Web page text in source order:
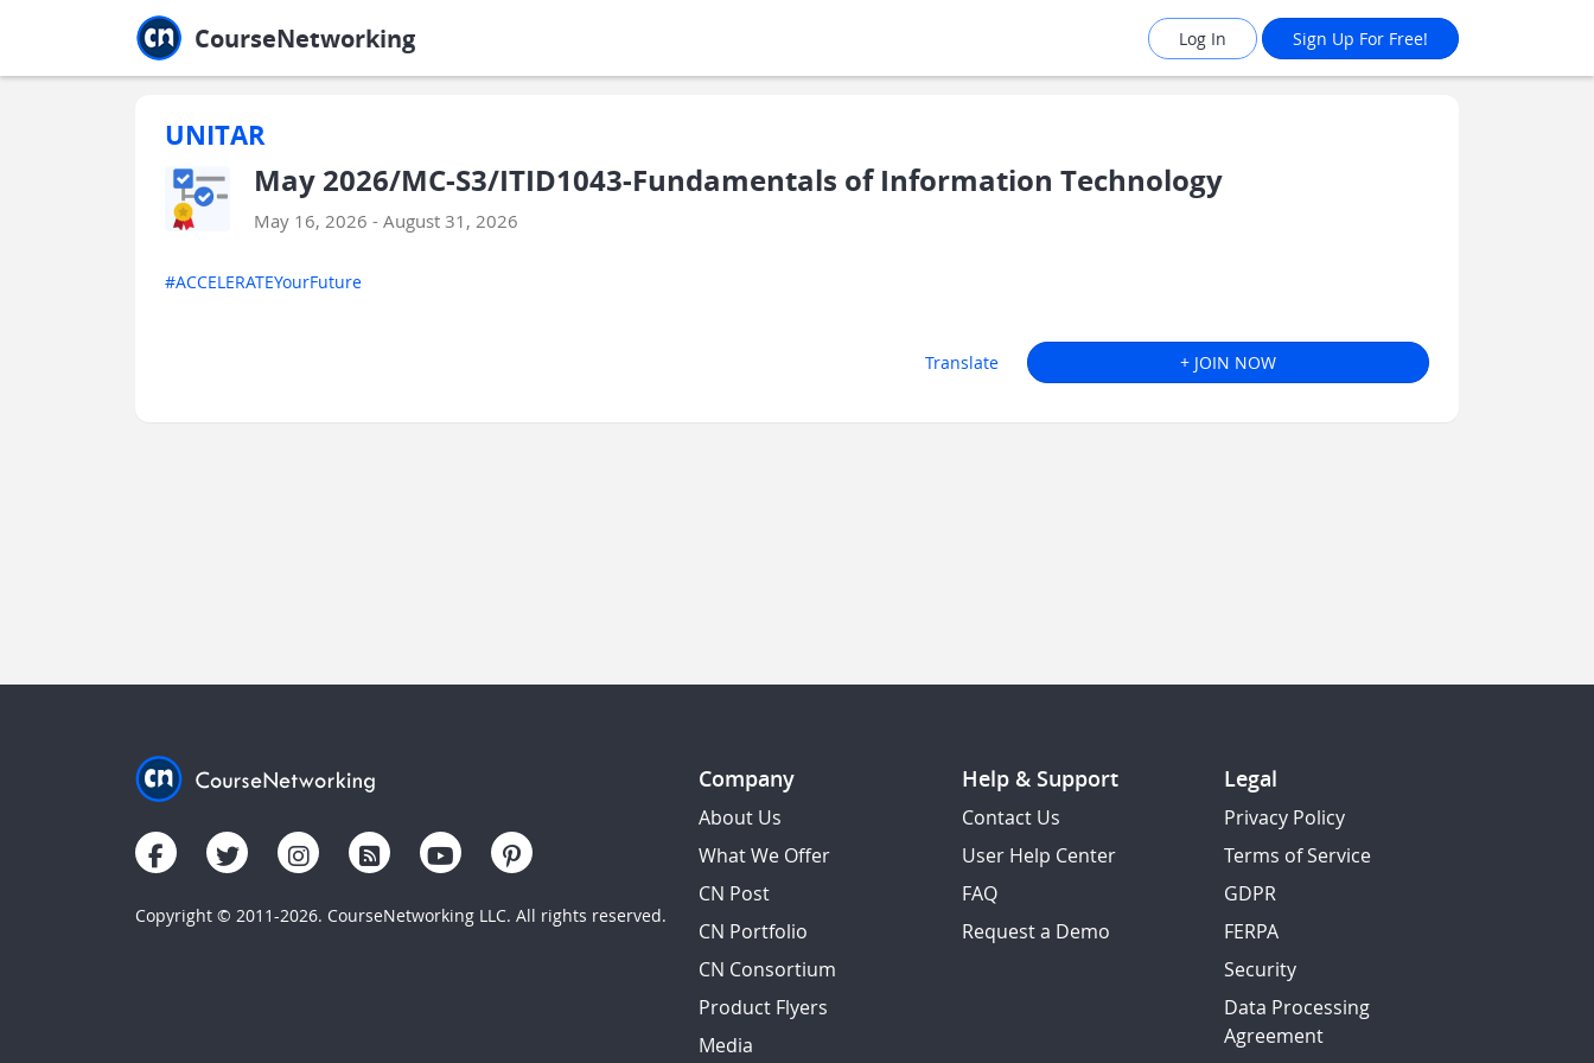
CourseNetworking Log In Sign Up For Free!
UNITAR
May 2026/MC-S3/ITID1043-Fundamentals of Information Technology
May 16, 2026 - August 31, 2026
#ACCELERATEYourFuture
Translate + JOIN NOW
Copyright © 2011-2026. CourseNetworking LLC. All rights reserved.
Company
About Us
What We Offer
CN Post
CN Portfolio
CN Consortium
Product Flyers
Media
Help & Support
Contact Us
User Help Center
FAQ
Request a Demo
Legal
Privacy Policy
Terms of Service
GDPR
FERPA
Security
Data Processing
Agreement